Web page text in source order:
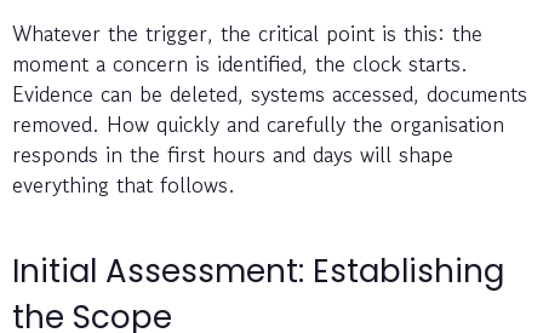
Whatever the trigger, the critical point is this: the
moment a concern is identified, the clock starts.
Evidence can be deleted, systems accessed, documents
removed. How quickly and carefully the organisation
responds in the first hours and days will shape
everything that follows.
Initial Assessment: Establishing
the Scope